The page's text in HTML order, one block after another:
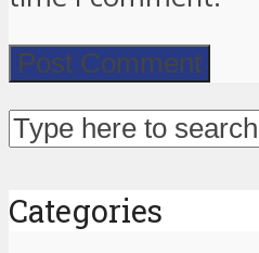
Categories